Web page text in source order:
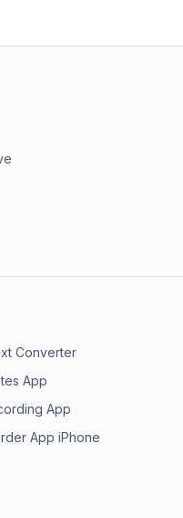
Converter
App
App
App iPhone